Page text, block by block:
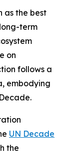
as the best
term
on
follows a
embodying
UN Decade
the